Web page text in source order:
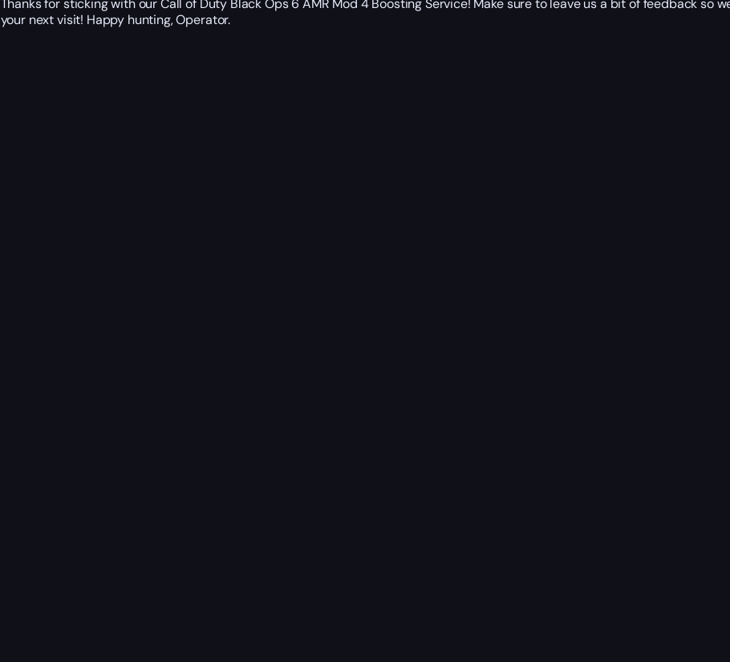
your next visit! Happy hunting, Operator.